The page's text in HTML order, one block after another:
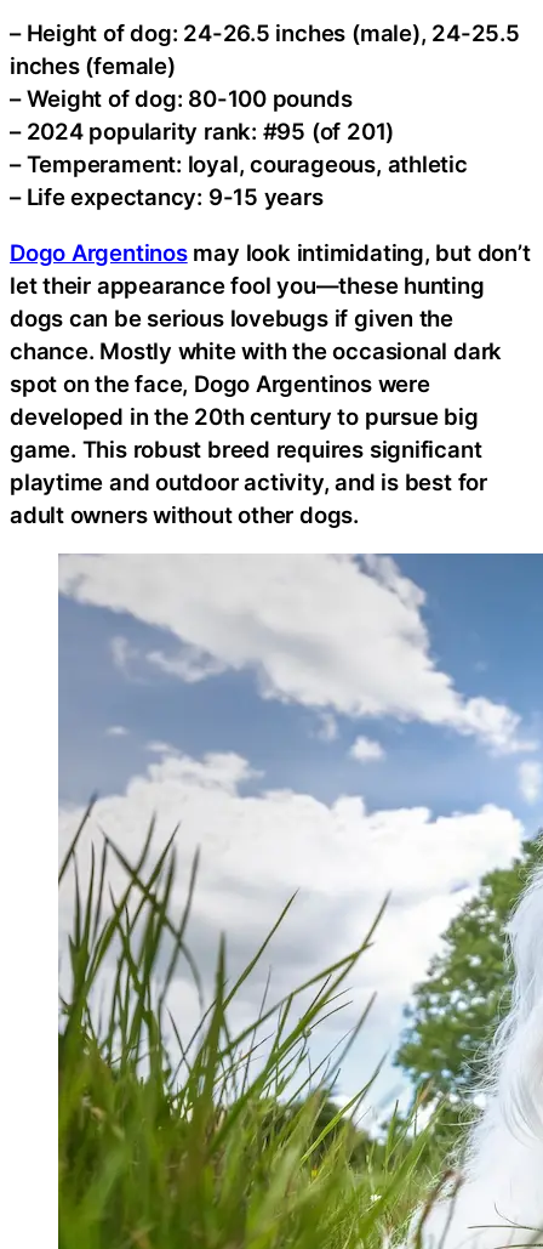
– Height of dog: 24-26.5 inches (male), 24-25.5
inches (female)
– Weight of dog: 80-100 pounds
– 2024 popularity rank: #95 (of 201)
– Temperament: loyal, courageous, athletic
– Life expectancy: 9-15 years
Dogo Argentinosmay look intimidating, but don’t
let their appearance fool you—these hunting
dogs can be serious lovebugs if given the
chance. Mostly white with the occasional dark
spot on the face, Dogo Argentinos were
developed in the 20th century to pursue big
game. This robust breed requires significant
playtime and outdoor activity, and is best for
adult owners without other dogs.